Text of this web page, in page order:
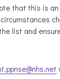
that this is
list and